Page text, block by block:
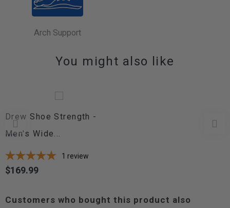
Arch Support
You might also like
Drew Shoe Strength -
Men's Wide...
1 review
Price
$169.99
Customers who bought this product also